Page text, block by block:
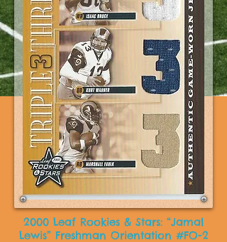
2000 Leaf Rookies & Stars: “Jamal
Lewis” Freshman Orientation #FO-2